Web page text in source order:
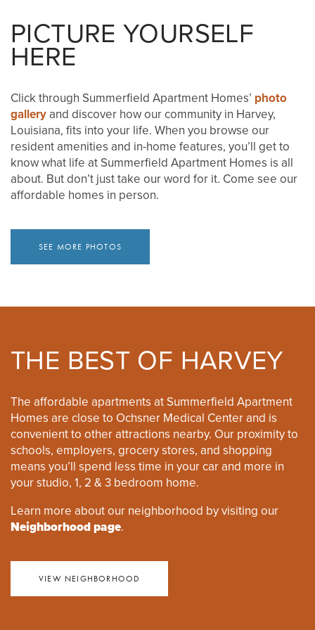
VIDEOS
MAP & DIRECTIONS
BLOG
PICTURE YOURSELF
HERE
Click through Summerfield Apartment Homes’ photo
gallery and discover how our community in Harvey,
Louisiana, fits into your life. When you browse our
resident amenities and in-home features, you’ll get to
know what life at Summerfield Apartment Homes is all
about. But don’t just take our word for it. Come see our
affordable homes in person.
SEE MORE PHOTOS
THE BEST OF HARVEY
The affordable apartments at Summerfield Apartment
Homes are close to Ochsner Medical Center and is
convenient to other attractions nearby. Our proximity to
schools, employers, grocery stores, and shopping
means you’ll spend less time in your car and more in
your studio, 1, 2 & 3 bedroom home.
Learn more about our neighborhood by visiting our
Neighborhood page.
VIEW NEIGHBORHOOD